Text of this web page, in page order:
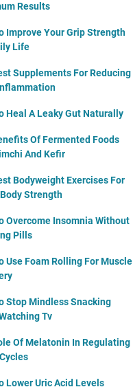
Results
Improve Your Grip Strength
Life
Supplements For Reducing
Heal A Leaky Gut Naturally
Of Fermented Foods
And Kefir
Bodyweight Exercises For
Strength
Overcome Insomnia Without
Pills
Use Foam Rolling For Muscle
Stop Mindless Snacking
Tv
Of Melatonin In Regulating
Lower Uric Acid Levels